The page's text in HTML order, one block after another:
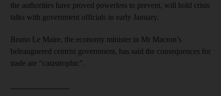
the authorities have proved powerless to prevent, will hold crisis
talks with government officials in early January.
Bruno Le Maire, the economy minister in Mr Macron’s
beleauguered centrist government, has said the consequences for
trade are “catastrophic”.